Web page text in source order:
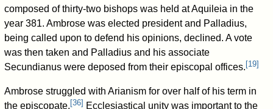
composed of thirty-two bishops was held at Aquileia in the
year 381. Ambrose was elected president and Palladius,
being called upon to defend his opinions, declined. A vote
was then taken and Palladius and his associate
Secundianus were deposed from their episcopal offices.[19]
Ambrose struggled with Arianism for over half of his term in
the episcopate.[36] Ecclesiastical unity was important to the